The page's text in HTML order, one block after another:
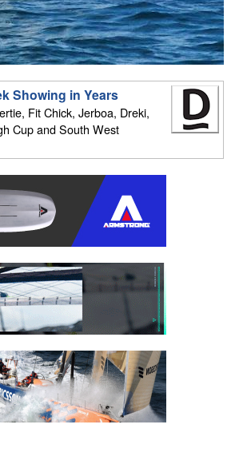
Showing in Years
Fit Chick, Jerboa, Dreki,
Cup and South West